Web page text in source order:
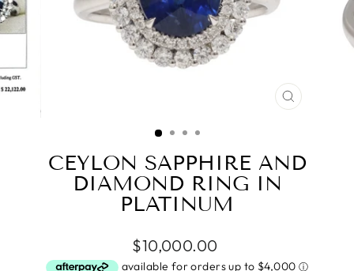
CLOSE
CEYLON SAPPHIRE AND
DIAMOND RING IN
PLATINUM
Regular
price
$10,000.00